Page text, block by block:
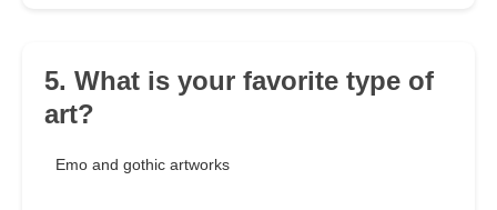
5. What is your favorite type of
art?
Emo and gothic artworks